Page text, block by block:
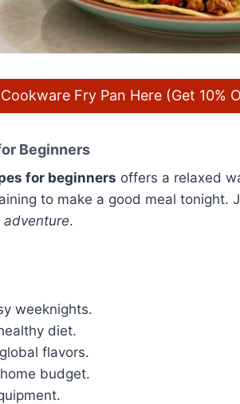
Fry Pan Here (Get 10%
Beginners
for beginners offers a relaxed
to make a good meal tonight.
adventure.
weeknights.
diet.
flavors.
budget.